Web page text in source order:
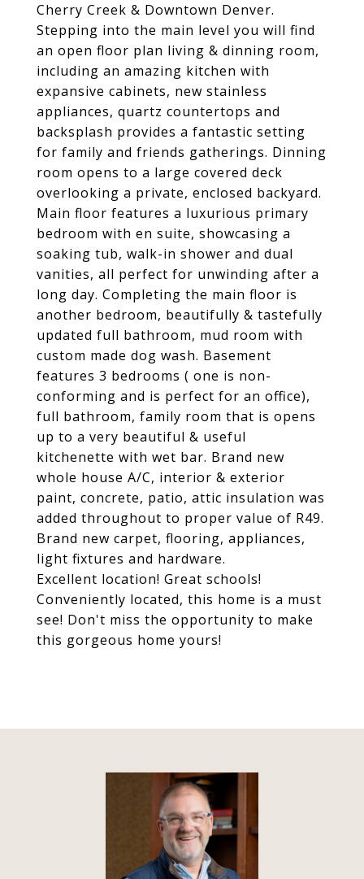
Cherry Creek & Downtown Denver.
Stepping into the main level you will find
an open floor plan living & dinning room,
including an amazing kitchen with
expansive cabinets, new stainless
appliances, quartz countertops and
backsplash provides a fantastic setting
for family and friends gatherings. Dinning
room opens to a large covered deck
overlooking a private, enclosed backyard.
Main floor features a luxurious primary
bedroom with en suite, showcasing a
soaking tub, walk-in shower and dual
vanities, all perfect for unwinding after a
long day. Completing the main floor is
another bedroom, beautifully & tastefully
updated full bathroom, mud room with
custom made dog wash. Basement
features 3 bedrooms ( one is non-
conforming and is perfect for an office),
full bathroom, family room that is opens
up to a very beautiful & useful
kitchenette with wet bar. Brand new
whole house A/C, interior & exterior
paint, concrete, patio, attic insulation was
added throughout to proper value of R49.
Brand new carpet, flooring, appliances,
light fixtures and hardware.
Excellent location! Great schools!
Conveniently located, this home is a must
see! Don't miss the opportunity to make
this gorgeous home yours!